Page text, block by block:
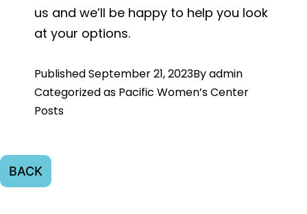
us and we’ll be happy to help you look
at your options.
PublishedSeptember 21, 2023Byadmin
Categorized as Pacific Women’s Center
Posts
BACK